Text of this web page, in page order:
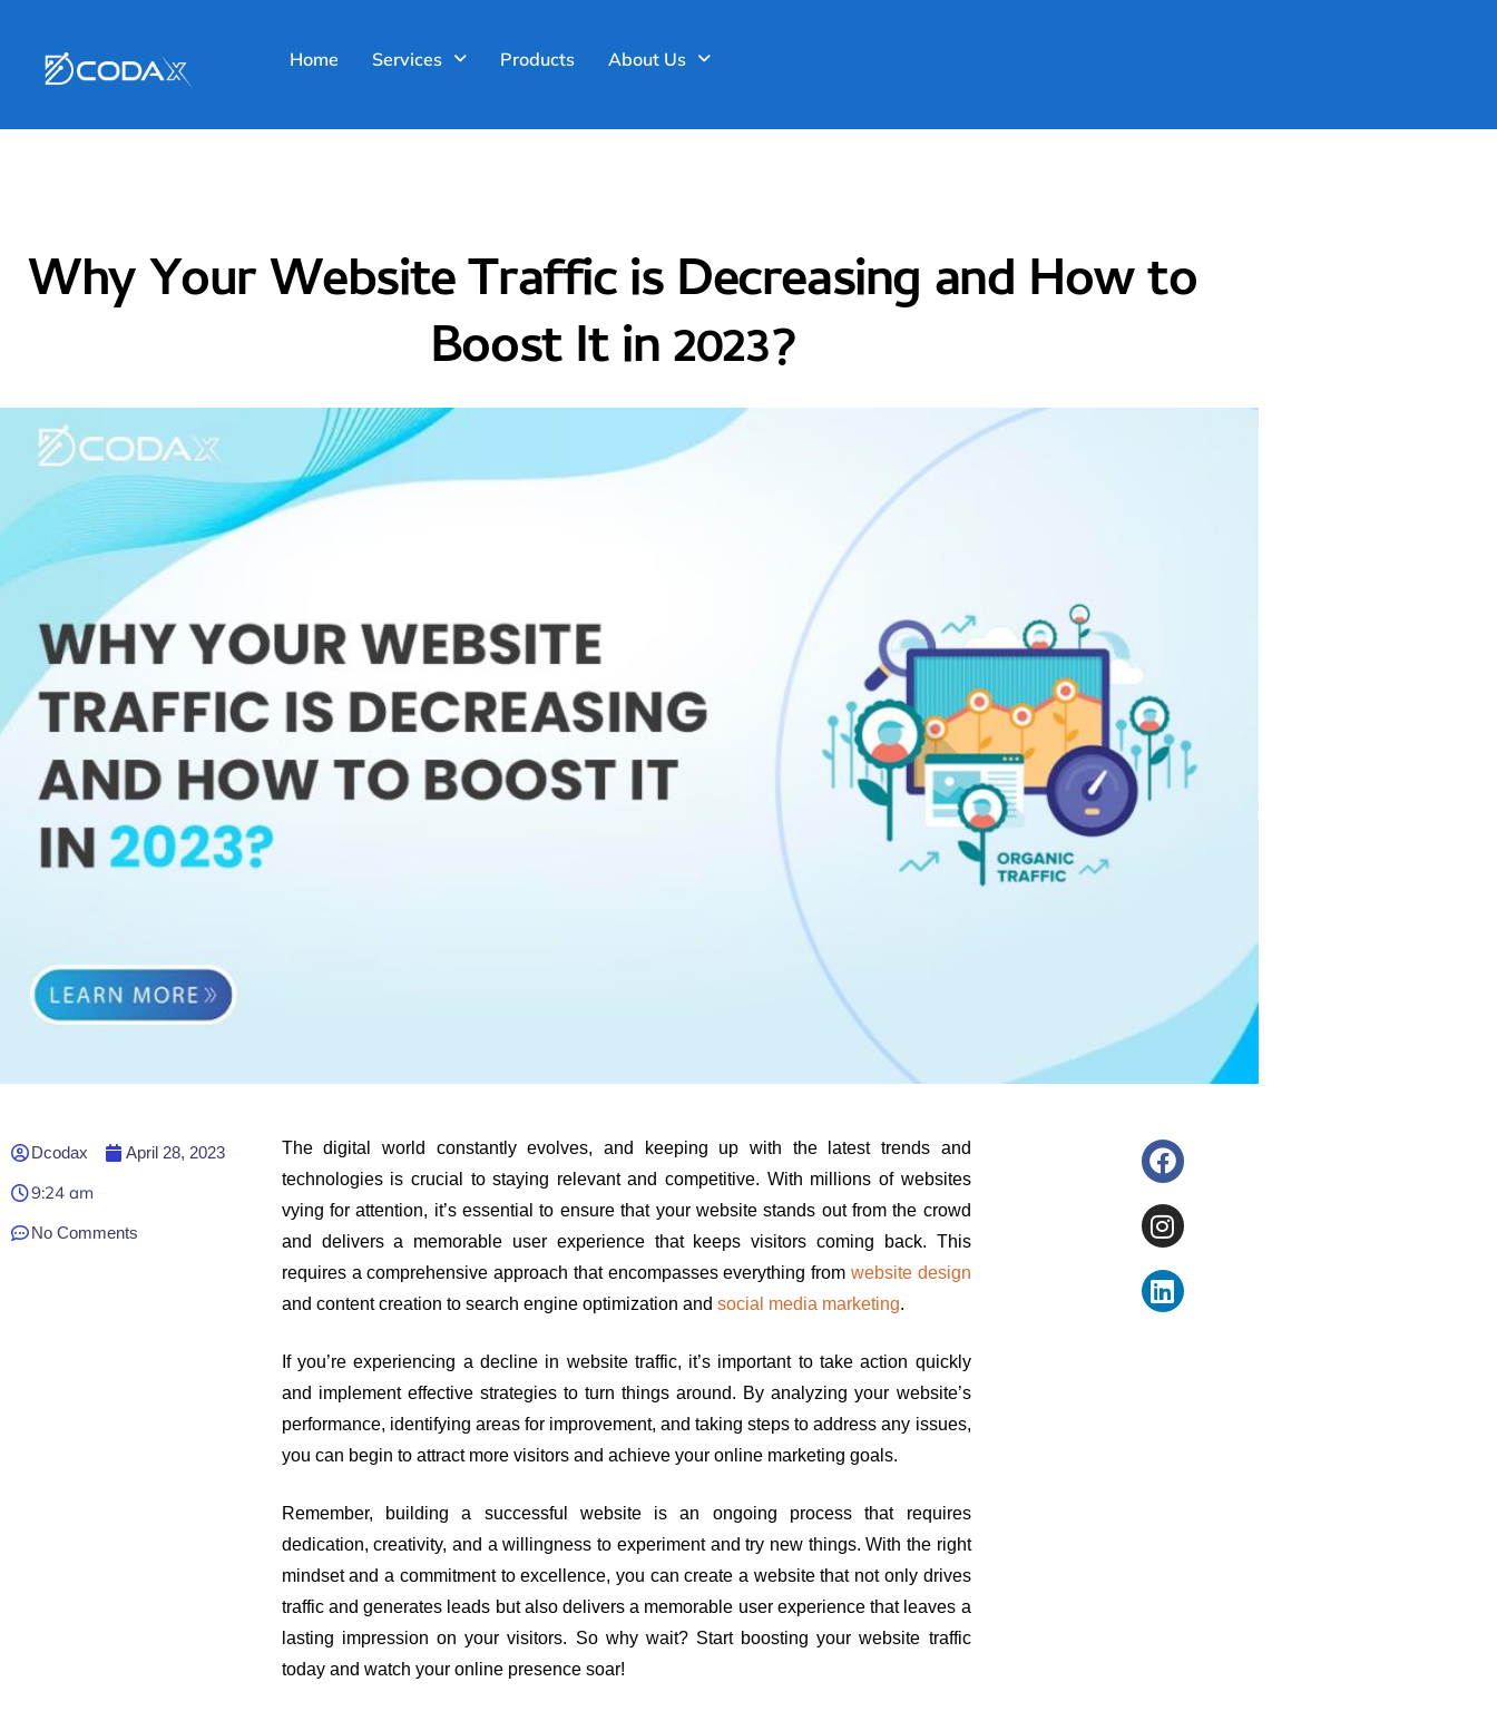
Home Services Products About Us
Blog
Why Your Website Traffic is Decreasing and How to
Boost It in 2023?
Dcodax April 28, 2023
9:24 am
No Comments
The digital world constantly evolves, and keeping up with the latest trends and
technologies is crucial to staying relevant and competitive. With millions of websites
vying for attention, it’s essential to ensure that your website stands out from the crowd
and delivers a memorable user experience that keeps visitors coming back. This
requires a comprehensive approach that encompasses everything from website design
and content creation to search engine optimization and social media marketing.
If you’re experiencing a decline in website traffic, it’s important to take action quickly
and implement effective strategies to turn things around. By analyzing your website’s
performance, identifying areas for improvement, and taking steps to address any issues,
you can begin to attract more visitors and achieve your online marketing goals.
Remember, building a successful website is an ongoing process that requires
dedication, creativity, and a willingness to experiment and try new things. With the right
mindset and a commitment to excellence, you can create a website that not only drives
traffic and generates leads but also delivers a memorable user experience that leaves a
lasting impression on your visitors. So why wait? Start boosting your website traffic
today and watch your online presence soar!